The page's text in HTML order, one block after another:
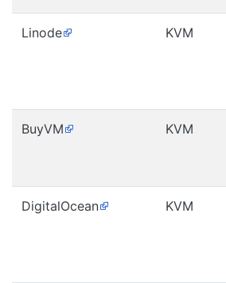
Linode KVM
BuyVM KVM
DigitalOcean KVM